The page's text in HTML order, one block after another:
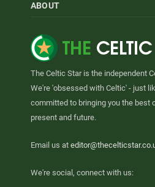
ABOUT
The Celtic Star is the independent
We're 'obsessed with Celtic' - just
committed to bringing you the best
present and future.
Email us at
We're social, connect with us: